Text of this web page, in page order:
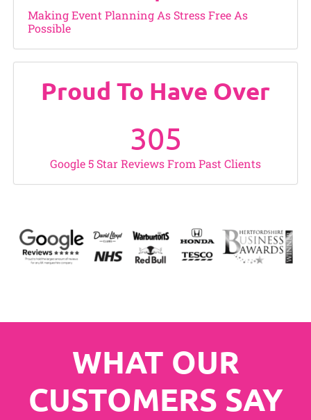
Making Event Planning As Stress Free As
Possible
Proud To Have Over
Google 5 Star Reviews From Past Clients
305
WHAT OUR
CUSTOMERS SAY